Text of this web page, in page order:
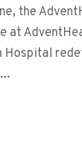
the
at
Hospital